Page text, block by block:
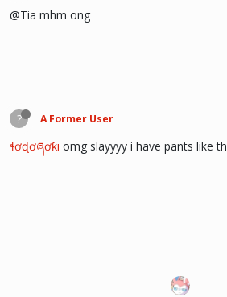
@Tia mhm ong
? A Former User
ɬơɖơཞơƙı omg slayyyy i have pants like